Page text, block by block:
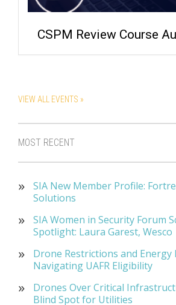
CSPM Review Course
VIEW ALL EVENTS »
MOST RECENT
SIA New Member Profile:
Solutions
SIA Women in Security Forum
Spotlight: Laura Garest, Wesco
Drone Restrictions and
Navigating UAFR Eligibility
Drones Over Critical
Blind Spot for Utilities